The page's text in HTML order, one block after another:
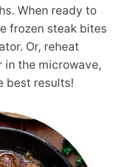
When ready to
frozen steak bites
Or, reheat
the microwave,
best results!